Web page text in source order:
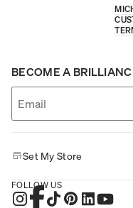
BECOME A
Set My Store
FOLLOW US